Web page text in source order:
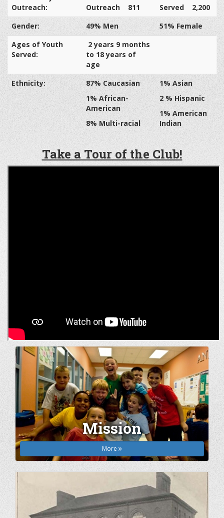
Outreach:
Outreach 811
Served 2,200
Gender:
49% Men
51% Female
Ages of Youth
Served:
2 years 9 months
to 18 years of
age
Ethnicity:
87% Caucasian
1% African-
American
8% Multi-racial
1% Asian
2 % Hispanic
1% American
Indian
Take a Tour of the Club!
Mission
More